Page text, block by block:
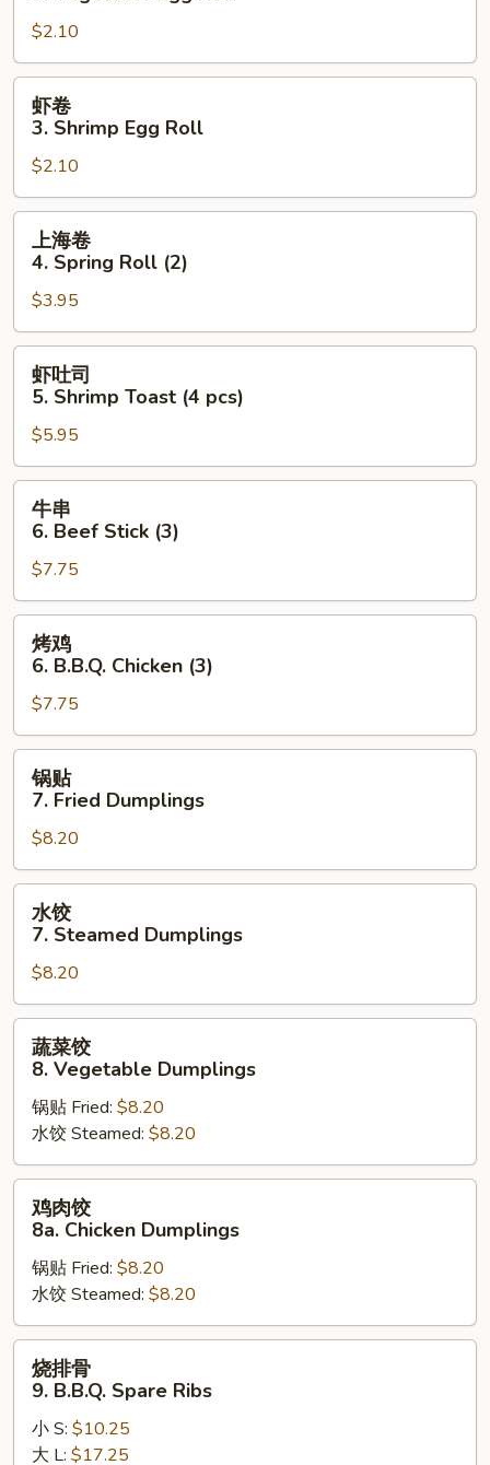
Vegetable
Egg
Roll
$2.10
Shrimp
Egg
Roll
虾卷
3. Shrimp Egg Roll
$2.10
Spring
Roll
(2)
上海卷
4. Spring Roll (2)
$3.95
Shrimp
Toast
pcs)
虾吐司
5. Shrimp Toast (4 pcs)
$5.95
Beef
Stick
(3)
牛串
6. Beef Stick (3)
$7.75
B.B.Q.
Chicken
(3)
烤鸡
6. B.B.Q. Chicken (3)
$7.75
Fried
Dumplings
锅贴
7. Fried Dumplings
$8.20
Steamed
Dumplings
水饺
7. Steamed Dumplings
$8.20
Vegetable
Dumplings
蔬菜饺
8. Vegetable Dumplings
锅贴 Fried: $8.20
水饺 Steamed: $8.20
8a.
Chicken
Dumplings
鸡肉饺
8a. Chicken Dumplings
锅贴 Fried: $8.20
水饺 Steamed: $8.20
B.B.Q.
烧排骨
9. B.B.Q. Spare Ribs
小 S: $10.25
大 L: $17.25